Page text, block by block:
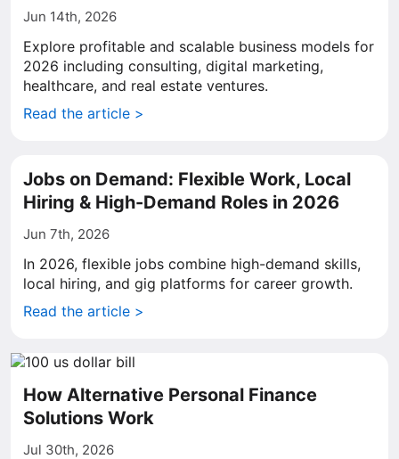
Jun 14th, 2026
Explore profitable and scalable business models for
2026 including consulting, digital marketing,
healthcare, and real estate ventures.
Read the article >
Jobs on Demand: Flexible Work, Local
Hiring & High-Demand Roles in 2026
Jun 7th, 2026
In 2026, flexible jobs combine high-demand skills,
local hiring, and gig platforms for career growth.
Read the article >
How Alternative Personal Finance
Solutions Work
Jul 30th, 2026